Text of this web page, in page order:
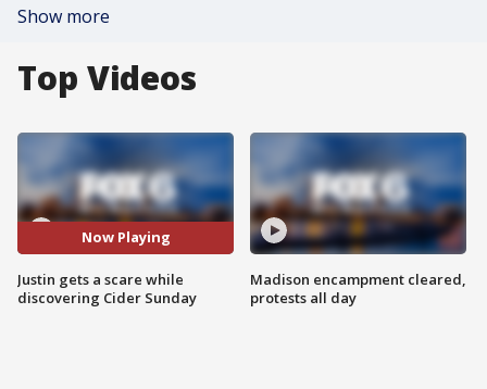
Show more
Top Videos
Now Playing
Justin gets a scare while
discovering Cider Sunday
Madison encampment cleared,
protests all day